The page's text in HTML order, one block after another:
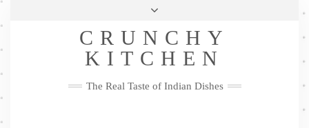
Skip
Privacy Policy
Me
FacebookTwitterPinterestYouTubeInstagramPinterest
CRUNCHY
KITCHEN
The Real Taste of Indian Dishes